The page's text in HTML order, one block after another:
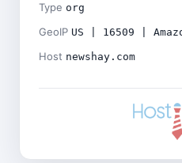
Type org
GeoIP US | 16509 |
Host newshay.com